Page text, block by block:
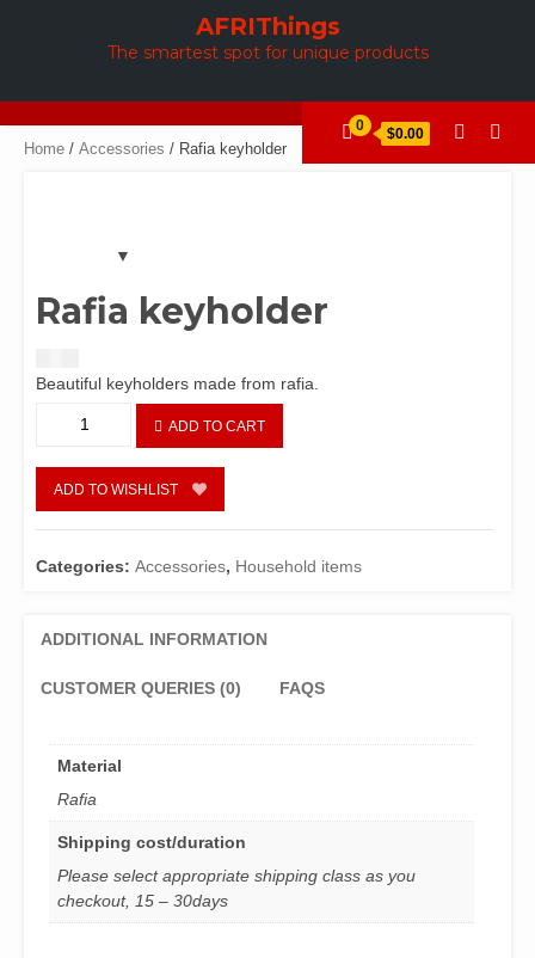
AFRIThings
The smartest spot for unique products
0 $0.00
Home / Accessories / Rafia keyholder
Rafia keyholder
Beautiful keyholders made from rafia.
quantity
ADD TO CART
ADD TO WISHLIST
Categories: Accessories, Household items
ADDITIONAL INFORMATION
CUSTOMER QUERIES (0) FAQS
Material
Rafia
Shipping cost/duration
Please select appropriate shipping class as you
checkout, 15 – 30days